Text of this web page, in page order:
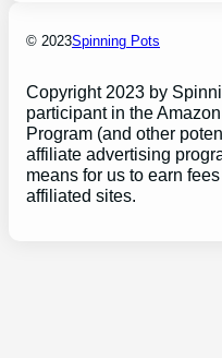
© 2023Spinning Pots
Copyright 2023 by
participant in the
Program (and other
affiliate advertising
means for us to earn
affiliated sites.